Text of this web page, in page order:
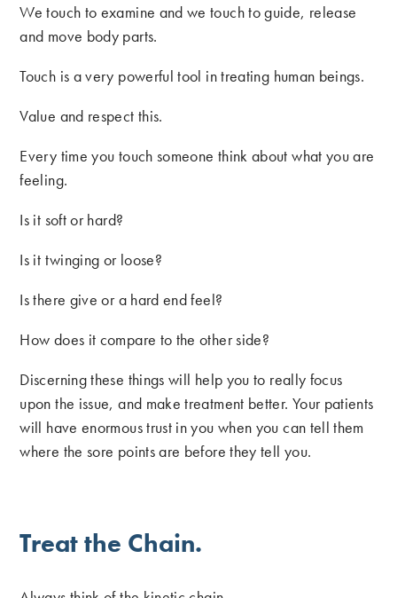
We touch to examine and we touch to guide, release
and move body parts.
Touch is a very powerful tool in treating human beings.
Value and respect this.
Every time you touch someone think about what you are
feeling.
Is it soft or hard?
Is it twinging or loose?
Is there give or a hard end feel?
How does it compare to the other side?
Discerning these things will help you to really focus
upon the issue, and make treatment better. Your patients
will have enormous trust in you when you can tell them
where the sore points are before they tell you.
Treat the Chain.